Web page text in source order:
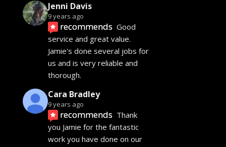
Jenni Davis
9 years ago
recommends Good
service and great value.
Jamie's done several jobs for
us and is very reliable and
thorough.
Cara Bradley
9 years ago
recommends Thank
you Jamie for the fantastic
work you have done on our